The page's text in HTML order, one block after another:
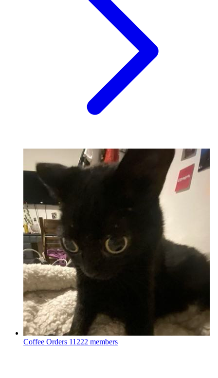
Coffee Orders 11222 members